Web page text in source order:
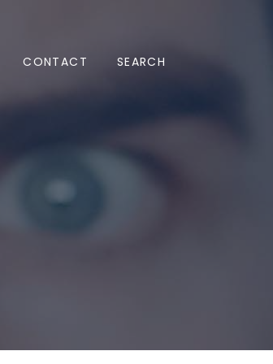
CONTACT SEARCH